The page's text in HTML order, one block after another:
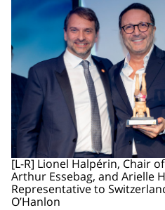
[L-R] Lionel Halpérin, Chair
Arthur Essebag, and Arielle
Representative to
O’Hanlon